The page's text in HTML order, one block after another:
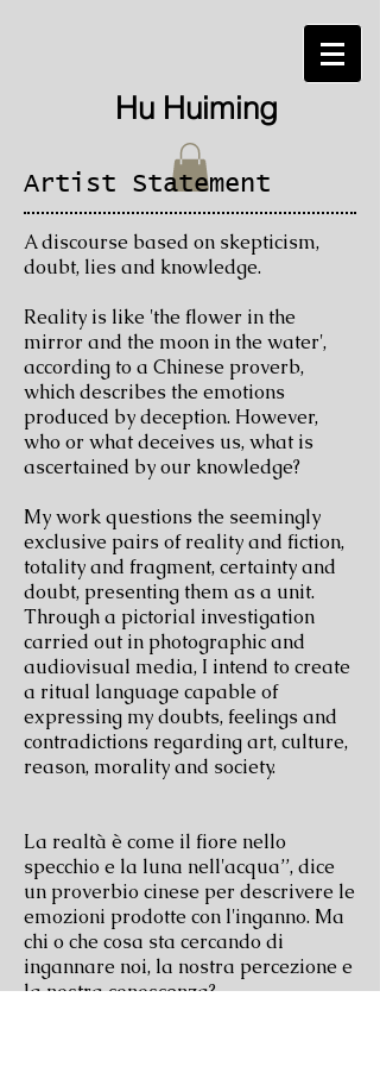
Hu Huiming
Artist Statement
A discourse based on skepticism,
doubt, lies and knowledge.
Reality is like 'the flower in the
mirror and the moon in the water',
according to a Chinese proverb,
which describes the emotions
produced by deception. However,
who or what deceives us, what is
ascertained by our knowledge?
My work questions the seemingly
exclusive pairs of reality and fiction,
totality and fragment, certainty and
doubt, presenting them as a unit.
Through a pictorial investigation
carried out in photographic and
audiovisual media, I intend to create
a ritual language capable of
expressing my doubts, feelings and
contradictions regarding art, culture,
reason, morality and society.
La realtà è come il fiore nello
specchio e la luna nell'acqua’’, dice
un proverbio cinese per descrivere le
emozioni prodotte con l'inganno. Ma
chi o che cosa sta cercando di
ingannare noi, la nostra percezione e
la nostra conoscenza?